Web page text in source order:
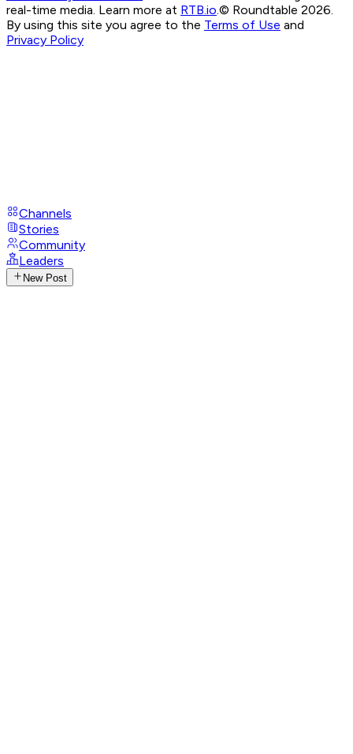
real-time media. Learn more at RTB.io.© Roundtable 2026.
By using this site you agree to the Terms of Use and
Privacy Policy
Channels
Stories
Community
Leaders
New Post